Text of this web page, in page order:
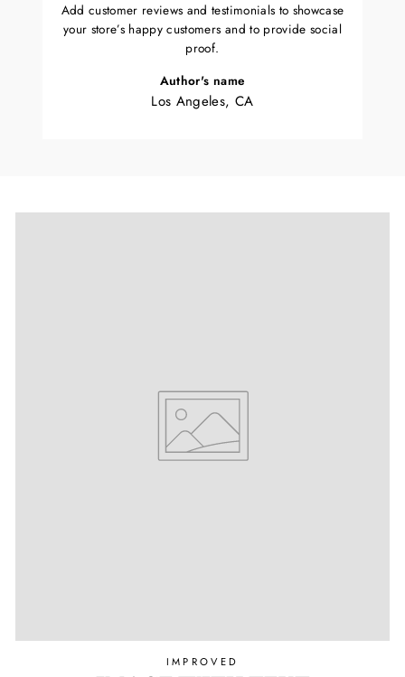
Add customer reviews and testimonials to showcase
your store’s happy customers and to provide social
proof.
Author's name
Los Angeles, CA
IMPROVED